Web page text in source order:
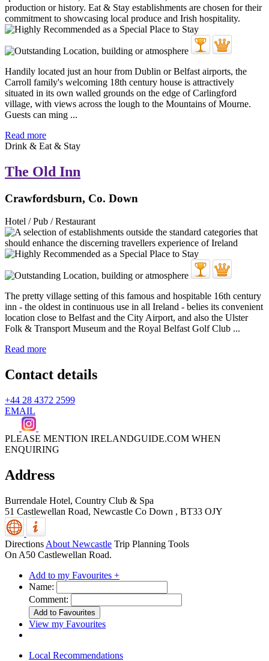
Handily located just an hour from Dublin or Belfast airports, the
Carroll family's welcoming 18th century house is attractively
situated in its own walled grounds on the edge of Carlingford
village, with views across the lough to the Mountains of Mourne.
Guests can ming ...
Read more
Drink & Eat & Stay
The Old Inn
Crawfordsburn, Co. Down
Hotel / Pub / Restaurant
The pretty village setting of this famous and hospitable 16th century
inn - the oldest in continuous use in all Ireland - belies its convenient
location close to Belfast and the City Airport, and also the Ulster
Folk & Transport Museum and the Royal Belfast Golf Club ...
Read more
Contact details
+44 28 4372 2599
EMAIL
PLEASE MENTION IRELANDGUIDE.COM WHEN
ENQUIRING
Address
Burrendale Hotel, Country Club & Spa
51 Castlewellan Road, Newcastle Co Down , BT33 OJY
Directions About Newcastle Trip Planning Tools
On A50 Castlewellan Road.
Add to my Favourites +
Name:
Comment:
View my Favourites
Local Recommendations